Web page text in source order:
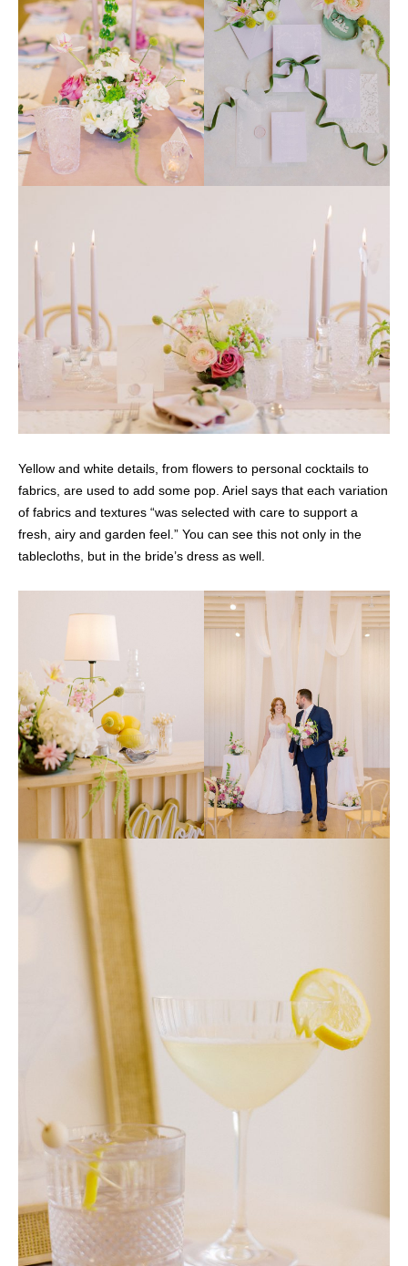
Yellow and white details, from flowers to personal cocktails to
fabrics, are used to add some pop. Ariel says that each variation
of fabrics and textures “was selected with care to support a
fresh, airy and garden feel.” You can see this not only in the
tablecloths, but in the bride’s dress as well.